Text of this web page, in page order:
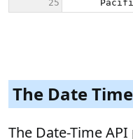
The Date
The Date-Time